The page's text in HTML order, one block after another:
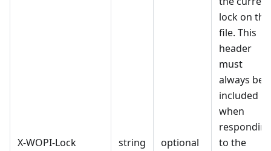
X-WOPI-Lock string optional
lock on the
file. This
header
must
always be
included
when
to the